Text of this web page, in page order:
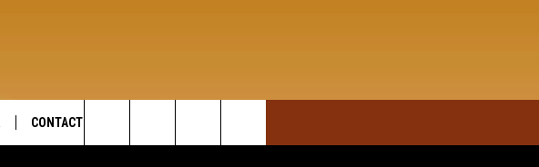
CONTACT US
Search